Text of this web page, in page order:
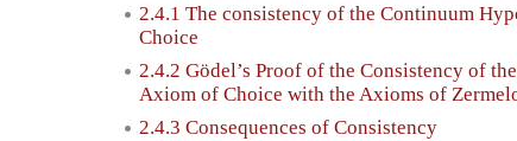
2.4.1 The consistency of the Continuum
Choice
2.4.2 Gödel’s Proof of the Consistency of
Axiom of Choice with the Axioms of
2.4.3 Consequences of Consistency